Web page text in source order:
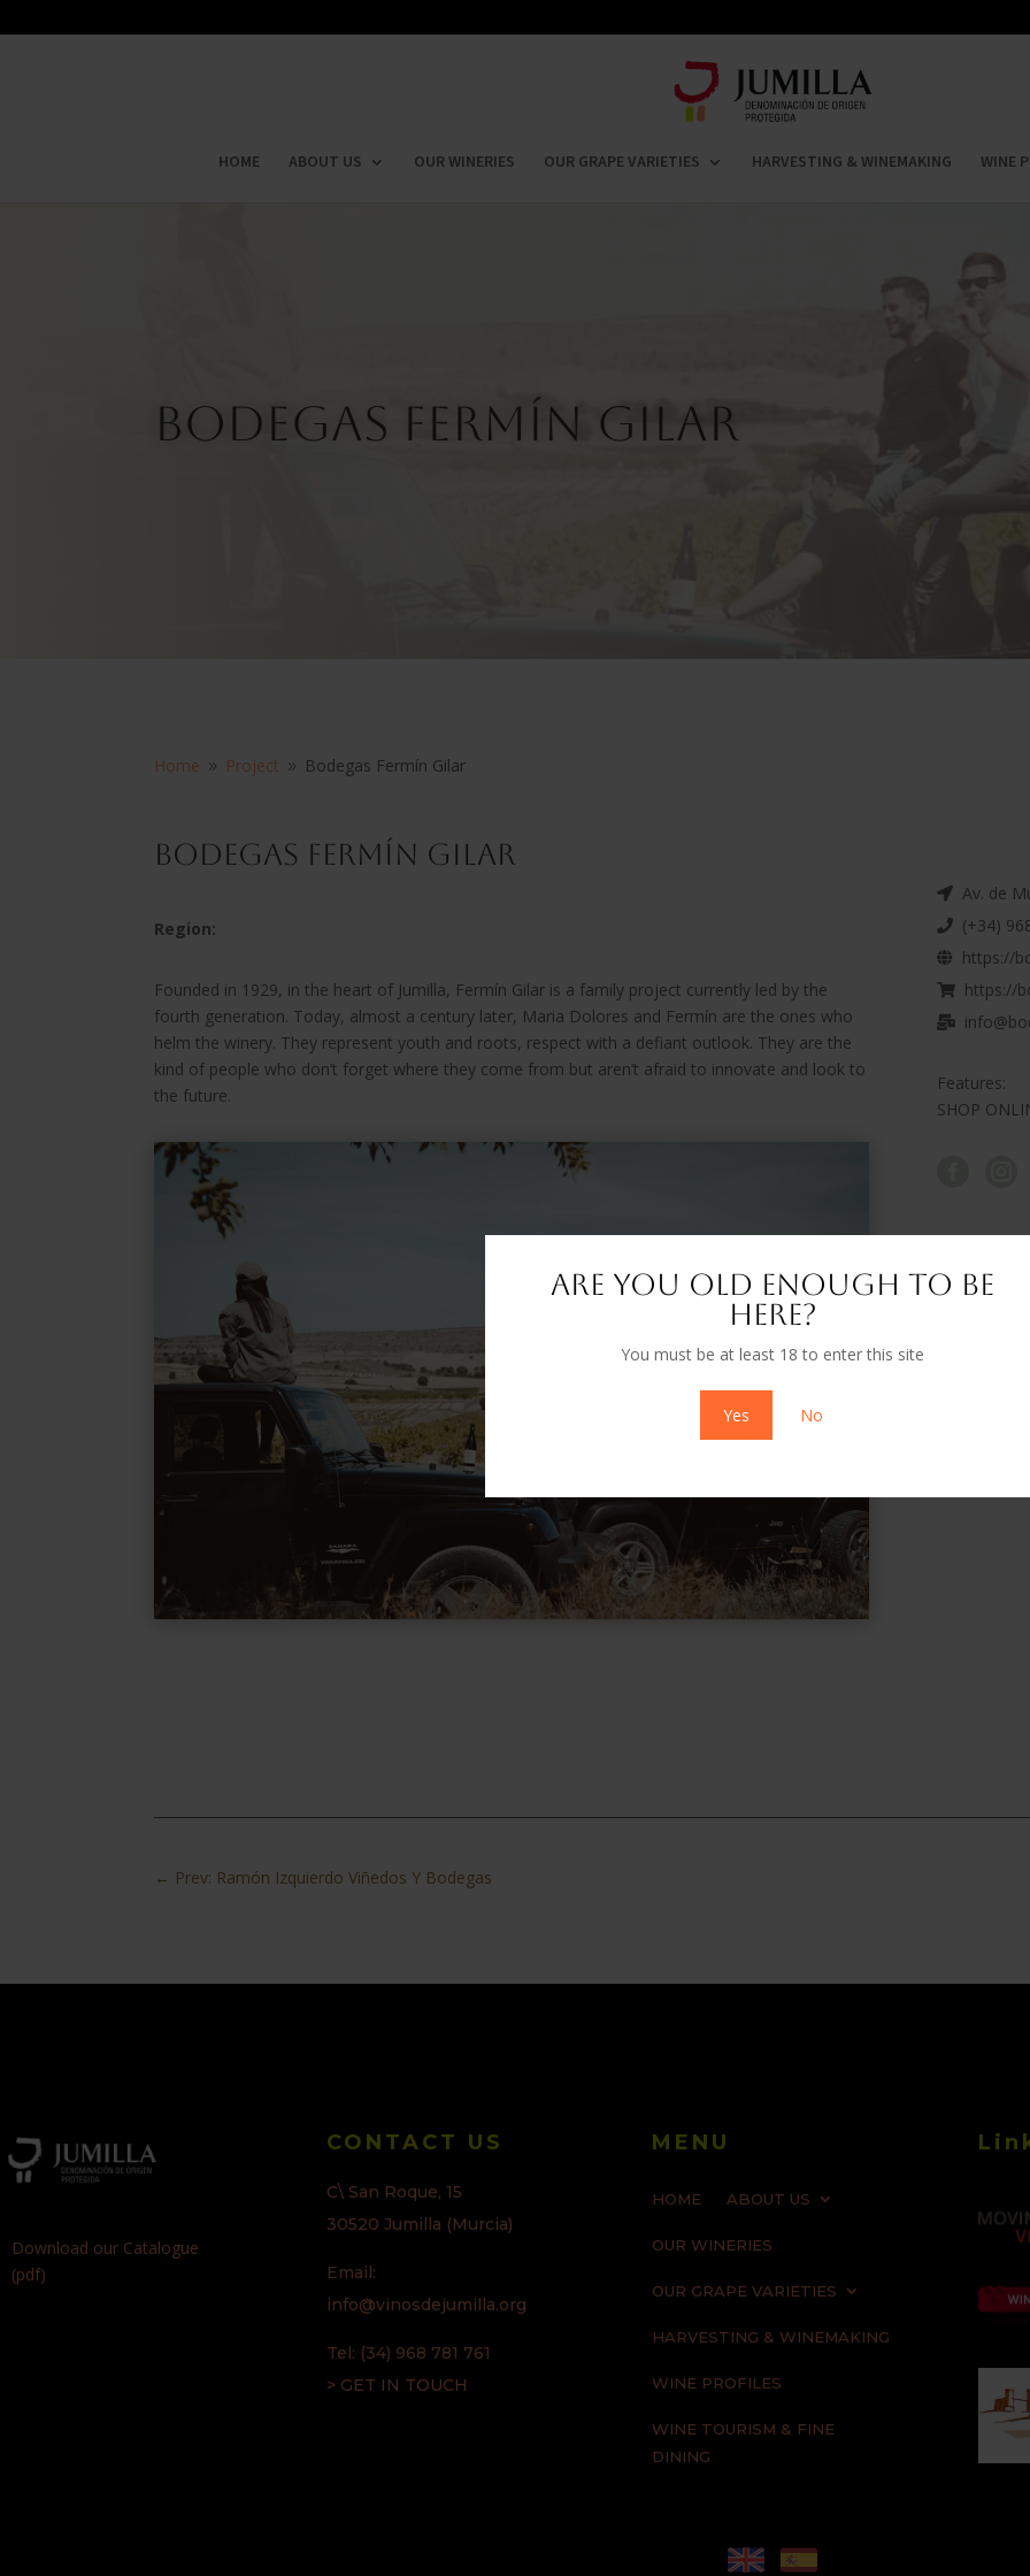
Are you old enough to be
here?
You must be at least 18 to enter this site
Yes No
HOME ABOUT US OUR WINERIES OUR GRAPE VARIETIES HARVESTING & WINEMAKING WINE
Bodegas Fermín Gilar
Home 9 Project 9 Bodegas Fermín Gilar
Bodegas Fermín Gilar
Region:
Founded in 1929, in the heart of Jumilla, Fermín Gilar is a family project currently led by the
fourth generation. Today, almost a century later, Maria Dolores and Fermín are the ones who
helm the winery. They represent youth and roots, respect with a defiant outlook. They are the
kind of people who don’t forget where they come from but aren’t afraid to innovate and look to
the future.
Av. de
(+34)
https://
https://
Features:
SHOP
← Prev: Ramón Izquierdo Viñedos Y Bodegas
Download our Catalogue
(pdf)
CONTACT US
C\ San Roque, 15
30520 Jumilla (Murcia)
Email:
info@vinosdejumilla.org
Tel: (34) 968 781 761
> GET IN TOUCH
MENU
HOME ABOUT US
OUR WINERIES
OUR GRAPE VARIETIES
HARVESTING & WINEMAKING
WINE PROFILES
WINE TOURISM & FINE
DINING